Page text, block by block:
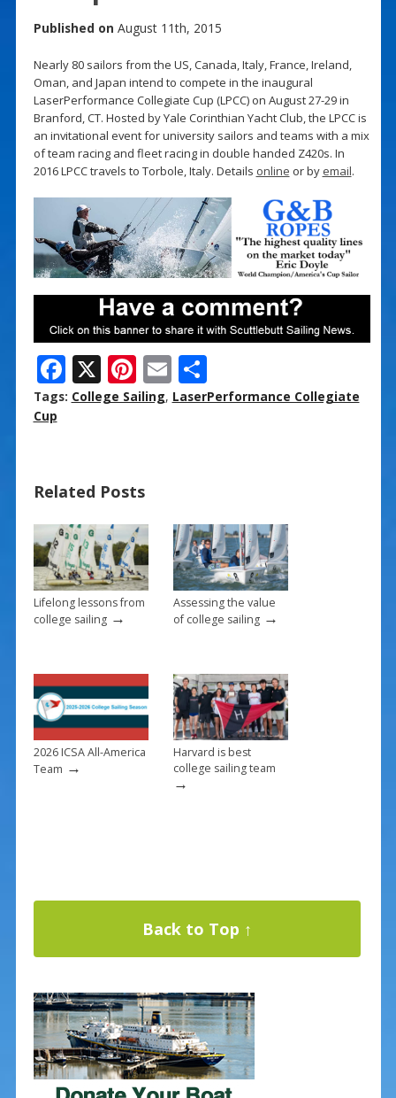
Published on August 11th, 2015
Nearly 80 sailors from the US, Canada, Italy, France, Ireland,
Oman, and Japan intend to compete in the inaugural
LaserPerformance Collegiate Cup (LPCC) on August 27-29 in
Branford, CT. Hosted by Yale Corinthian Yacht Club, the LPCC is
an invitational event for university sailors and teams with a mix
of team racing and fleet racing in double handed Z420s. In
2016 LPCC travels to Torbole, Italy. Details online or by email.
F
ac
o
o
k
X Pi
nt
st
E
m
S
h
Tags: College Sailing, LaserPerformance Collegiate
Cup
Related Posts
Lifelong lessons from
college sailing→
Assessing the value
of college sailing→
2026 ICSA All-America
Team →
Harvard is best
college sailing team
→
Back to Top ↑